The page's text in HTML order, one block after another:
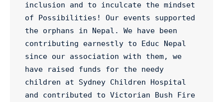
inclusion and to inculcate the mindset
of Possibilities! Our events supported
the orphans in Nepal. We have been
contributing earnestly to Educ Nepal
since our association with them, we
have raised funds for the needy
children at Sydney Children Hospital
and contributed to Victorian Bush Fire